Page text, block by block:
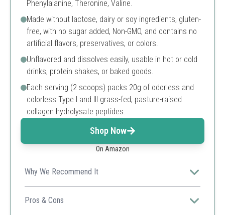
Phenylalanine, Theronine, Valine.
Made without lactose, dairy or soy ingredients, gluten-
free, with no sugar added, Non-GMO, and contains no
artificial flavors, preservatives, or colors.
Unflavored and dissolves easily, usable in hot or cold
drinks, protein shakes, or baked goods.
Each serving (2 scoops) packs 20g of odorless and
colorless Type I and III grass-fed, pasture-raised
collagen hydrolysate peptides.
Shop Now
On Amazon
Why We Recommend It
Great for overall health and wellness, promoting radiant
skin and joint support.
Pros & Cons